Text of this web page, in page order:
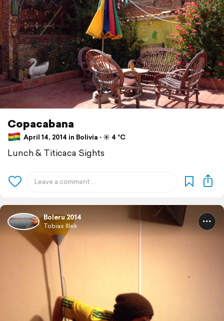
Copacabana
April 14, 2014 in Bolivia ⋅ ☀️ 4 °C
Lunch & Titicaca Sights
Boleru 2014
Tobias Illek